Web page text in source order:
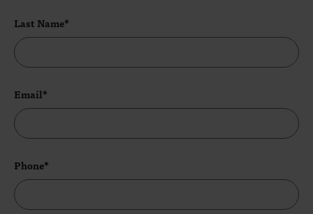
Last Name*
Email*
Phone*